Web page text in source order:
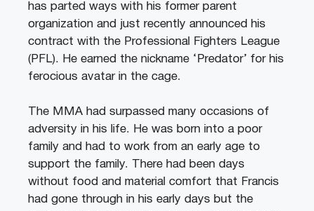
has parted ways with his former parent
organization and just recently announced his
contract with the Professional Fighters League
(PFL). He earned the nickname ‘Predator’ for his
ferocious avatar in the cage.
The MMA had surpassed many occasions of
adversity in his life. He was born into a poor
family and had to work from an early age to
support the family. There had been days
without food and material comfort that Francis
had gone through in his early days but the